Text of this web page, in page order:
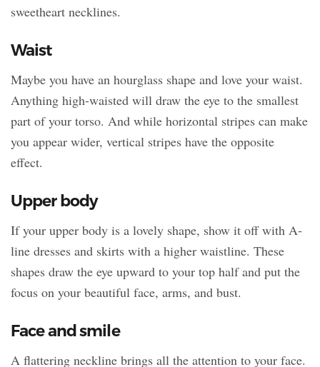
sweetheart necklines.
Waist
Maybe you have an hourglass shape and love your waist.
Anything high-waisted will draw the eye to the smallest
part of your torso. And while horizontal stripes can make
you appear wider, vertical stripes have the opposite
effect.
Upper body
If your upper body is a lovely shape, show it off with A-
line dresses and skirts with a higher waistline. These
shapes draw the eye upward to your top half and put the
focus on your beautiful face, arms, and bust.
Face and smile
A flattering neckline brings all the attention to your face.